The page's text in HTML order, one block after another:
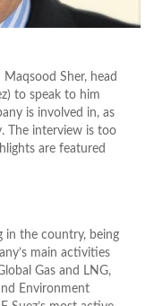
Sher, head
to speak to him
is involved in, as
The interview is too
are featured
in the country, being
main activities
Gas and LNG,
Environment